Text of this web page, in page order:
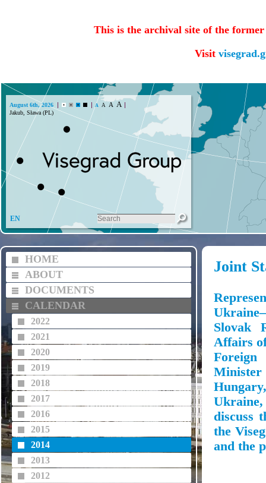
This is the archival site of the
Visit
August 6th, 2026 A A A A
Jakub, Sława (PL)
EN
HOME
ABOUT
DOCUMENTS
CALENDAR
2022
2021
2020
2019
2018
2017
2016
2015
2014
2013
2012
Joint
Slovak
Affairs
discuss
the
and the